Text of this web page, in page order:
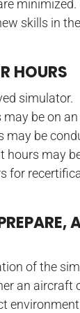
skills in
HOURS
simulator.
be on
be
may
for
of the
an aircraft